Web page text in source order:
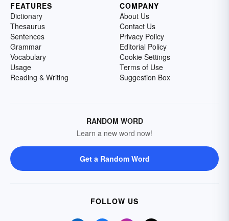
FEATURES
Dictionary
Thesaurus
Sentences
Grammar
Vocabulary
Usage
Reading & Writing
COMPANY
About Us
Contact Us
Privacy Policy
Editorial Policy
Cookie Settings
Terms of Use
Suggestion Box
RANDOM WORD
Learn a new word now!
Get a Random Word
FOLLOW US